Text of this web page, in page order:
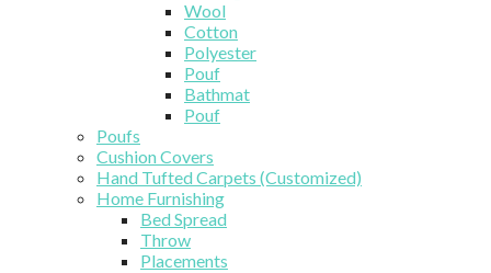
Wool
Cotton
Polyester
Pouf
Bathmat
Pouf
Poufs
Cushion Covers
Hand Tufted Carpets (Customized)
Home Furnishing
Bed Spread
Throw
Placements